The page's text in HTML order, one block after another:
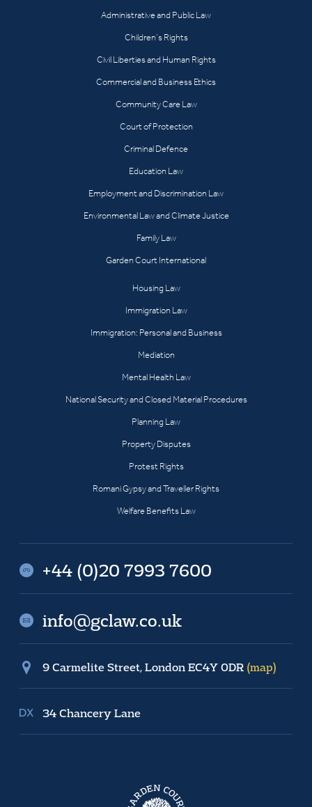
Administrative and Public Law
Children’s Rights
Civil Liberties and Human Rights
Commercial and Business Ethics
Community Care Law
Court of Protection
Criminal Defence
Education Law
Employment and Discrimination Law
Environmental Law and Climate Justice
Family Law
Garden Court International
Housing Law
Immigration Law
Immigration: Personal and Business
Mediation
Mental Health Law
National Security and Closed Material Procedures
Planning Law
Property Disputes
Protest Rights
Romani Gypsy and Traveller Rights
Welfare Benefits Law
+44 (0)20 7993 7600
info@gclaw.co.uk
9 Carmelite Street, London EC4Y 0DR (map)
34 Chancery Lane